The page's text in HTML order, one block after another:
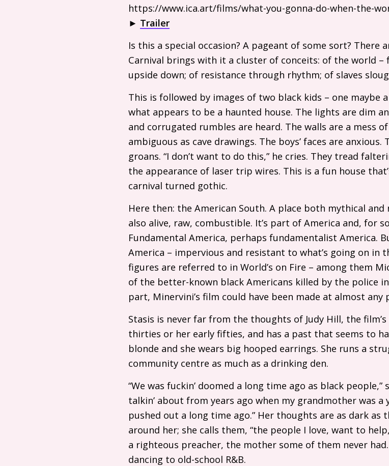
https://www.ica.art/films/what-you-gonna-do-when-the-
► Trailer
Is this a special occasion? A pageant of some sort? There
Carnival brings with it a cluster of conceits: of the world
upside down; of resistance through rhythm; of slaves
This is followed by images of two black kids – one maybe
what appears to be a haunted house. The lights are dim
and corrugated rumbles are heard. The walls are a mess
ambiguous as cave drawings. The boys’ faces are
groans. “I don’t want to do this,” he cries. They tread
the appearance of laser trip wires. This is a fun house
carnival turned gothic.
Here then: the American South. A place both mythical
also alive, raw, combustible. It’s part of America and, for
Fundamental America, perhaps fundamentalist America.
America – impervious and resistant to what’s going on
figures are referred to in World’s on Fire – among them
of the better-known black Americans killed by the police
part, Minervini’s film could have been made at almost
Stasis is never far from the thoughts of Judy Hill, the
thirties or her early fifties, and has a past that seems to
blonde and she wears big hooped earrings. She runs a
community centre as much as a drinking den.
“We was fuckin’ doomed a long time ago as black people,”
talkin’ about from years ago when my grandmother was a
pushed out a long time ago.” Her thoughts are as dark
around her; she calls them, “the people I love, want to
a righteous preacher, the mother some of them never
dancing to old-school R&B.